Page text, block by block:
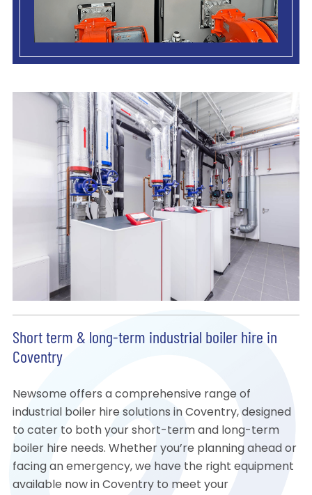
Short term & long-term industrial boiler hire in
Coventry
Newsome offers a comprehensive range of
industrial boiler hire solutions in Coventry, designed
to cater to both your short-term and long-term
boiler hire needs. Whether you’re planning ahead or
facing an emergency, we have the right equipment
available now in Coventry to meet your